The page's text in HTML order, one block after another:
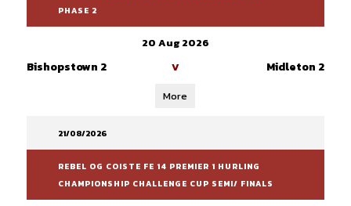
PHASE 2
20 Aug 2026
Bishopstown 2 V Midleton 2
More
21/08/2026
REBEL OG COISTE FE 14 PREMIER 1 HURLING
CHAMPIONSHIP CHALLENGE CUP SEMI/ FINALS